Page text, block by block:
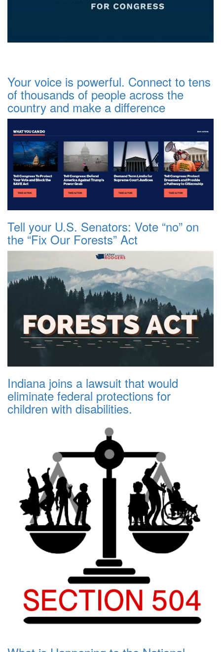
Your voice is powerful. Connect to tens
of thousands of people across the
country and make a difference
Tell your U.S. Senators: Vote “no” on
the “Fix Our Forests” Act
Indiana joins a lawsuit that would
eliminate federal protections for
children with disabilities.